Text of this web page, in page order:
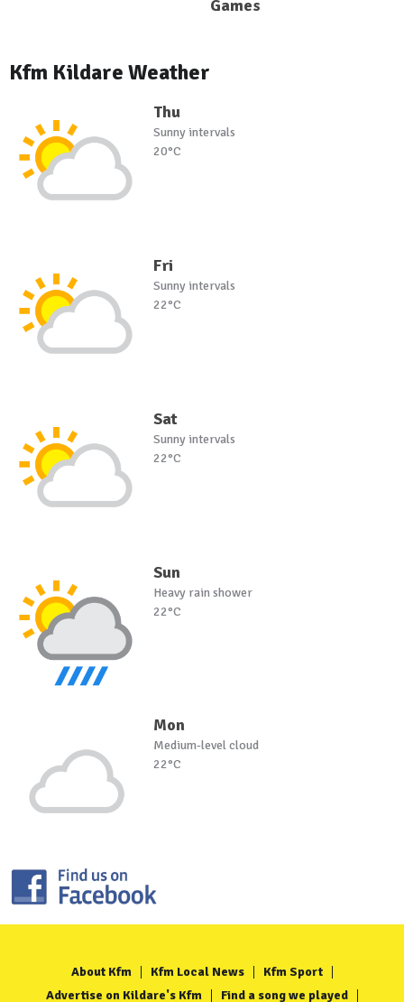
Games
Kfm Kildare Weather
Thu
Sunny intervals
20°C
Fri
Sunny intervals
22°C
Sat
Sunny intervals
22°C
Sun
Heavy rain shower
22°C
Mon
Medium-level cloud
22°C
About Kfm Kfm Local News
Kfm Sport
Advertise on Kildare's Kfm
Find a song we played